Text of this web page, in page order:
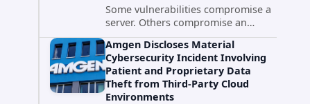
Some vulnerabilities compromise a
server. Others compromise an
entire customer base. CVE-2026-
18577 falls firmly into the second
category. The actively exploited
authentication bypass in N-able's...
Amgen Discloses Material
Cybersecurity Incident Involving
Patient and Proprietary Data
Theft from Third-Party Cloud
Environments